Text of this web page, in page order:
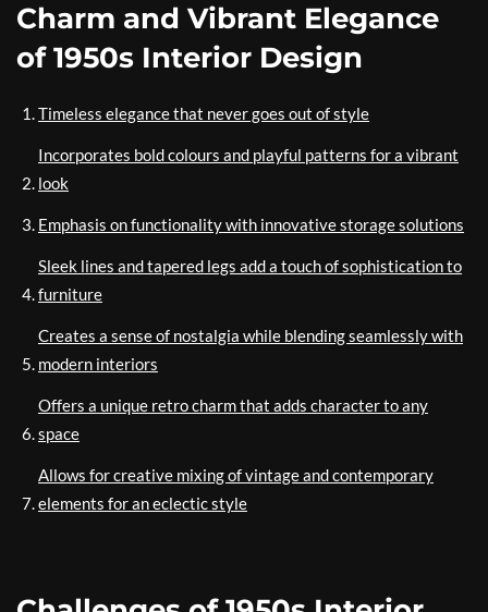
Charm and Vibrant Elegance
of 1950s Interior Design
Timeless elegance that never goes out of style
Incorporates bold colours and playful patterns for a vibrant
look
Emphasis on functionality with innovative storage solutions
Sleek lines and tapered legs add a touch of sophistication to
furniture
Creates a sense of nostalgia while blending seamlessly with
modern interiors
Offers a unique retro charm that adds character to any
space
Allows for creative mixing of vintage and contemporary
elements for an eclectic style